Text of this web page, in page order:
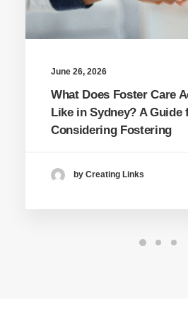
June 26, 2026
What Does Foster Care
Like in Sydney? A Guide
Considering Fostering
by Creating Links